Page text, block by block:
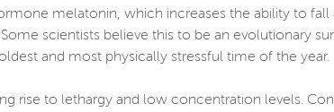
melatonin, which increases the ability to fall
scientists believe this to be an evolutionary
and most physically stressful time of the year.
rise to lethargy and low concentration levels.